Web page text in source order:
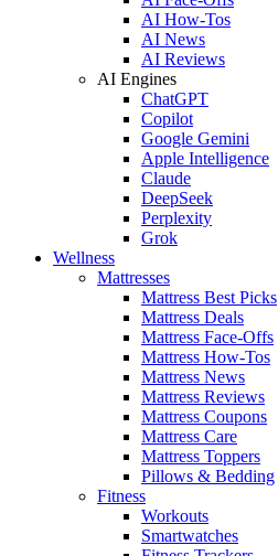
AI How-Tos
AI News
AI Reviews
AI Engines
ChatGPT
Copilot
Google Gemini
Apple Intelligence
Claude
DeepSeek
Perplexity
Grok
Wellness
Mattresses
Mattress Best Picks
Mattress Deals
Mattress Face-Offs
Mattress How-Tos
Mattress News
Mattress Reviews
Mattress Coupons
Mattress Care
Mattress Toppers
Pillows & Bedding
Fitness
Workouts
Smartwatches